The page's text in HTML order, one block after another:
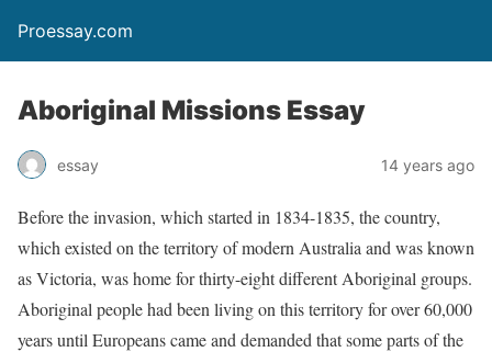
Proessay.com
Aboriginal Missions Essay
essay 14 years ago
Before the invasion, which started in 1834-1835, the country,
which existed on the territory of modern Australia and was known
as Victoria, was home for thirty-eight different Aboriginal groups.
Aboriginal people had been living on this territory for over 60,000
years until Europeans came and demanded that some parts of the